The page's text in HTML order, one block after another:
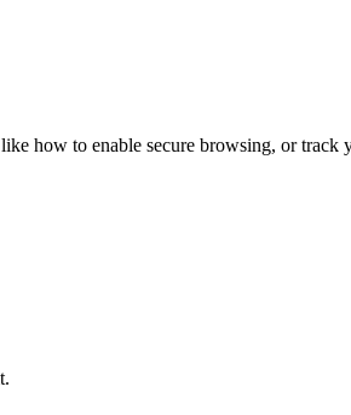
how to enable secure browsing, or track